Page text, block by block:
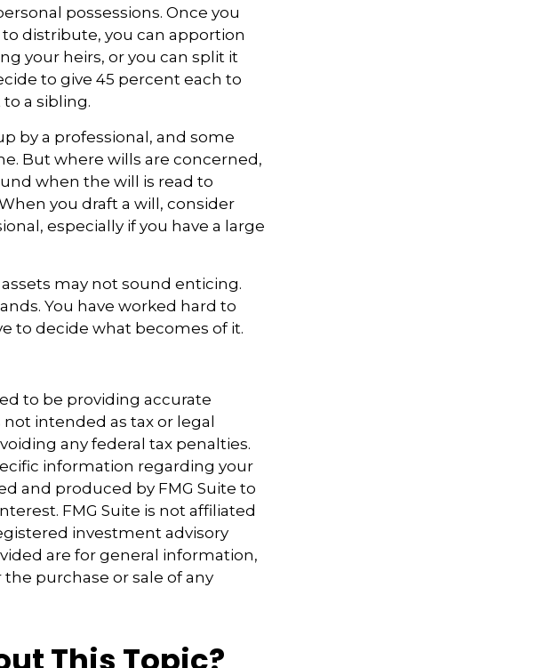
possessions. Once you
distribute, you can apportion
your heirs, or you can split it
to give 45 percent each to
a sibling.
by a professional, and some
But where wills are concerned,
when the will is read to
you draft a will, consider
especially if you have a large
may not sound enticing.
You have worked hard to
to decide what becomes of it.
to be providing accurate
intended as tax or legal
any federal tax penalties.
information regarding your
and produced by FMG Suite to
FMG Suite is not affiliated
investment advisory
are for general information,
purchase or sale of any